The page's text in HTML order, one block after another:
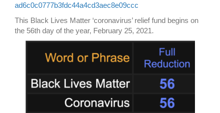
ad6c0c0777b3fdc44a4cd3aec8e09ccc
This Black Lives Matter ‘coronavirus’ relief fund begins on
the 56th day of the year, February 25, 2021.